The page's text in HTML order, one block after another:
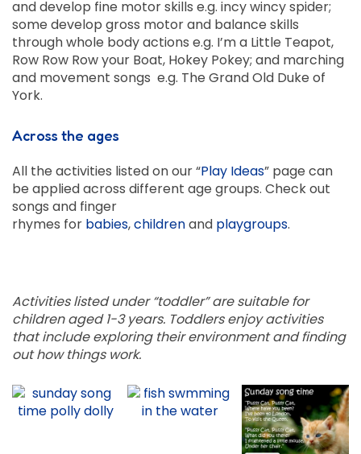
and develop fine motor skills e.g. incy wincy spider;
some develop gross motor and balance skills
through whole body actions e.g. I’m a Little Teapot,
Row Row Row your Boat, Hokey Pokey; and marching
and movement songs e.g. The Grand Old Duke of
York.
Across the ages
All the activities listed on our “Play Ideas” page can
be applied across different age groups. Check out
songs and finger
rhymes for babies,childrenand playgroups.
Activities listed under “toddler” are suitable for
children aged 1-3 years. Toddlers enjoy activities
that include exploring their environment and finding
out how things work.